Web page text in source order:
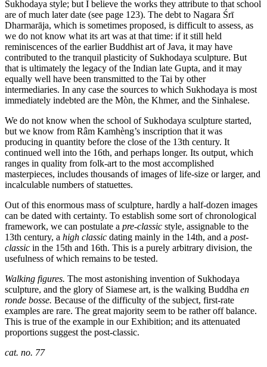
Sukhodaya style; but I believe the works they attribute to that school
are of much later date (see page 123). The debt to Nagara Śrī
Dharmarāja, which is sometimes proposed, is difficult to assess, as
we do not know what its art was at that time: if it still held
reminiscences of the earlier Buddhist art of Java, it may have
contributed to the tranquil plasticity of Sukhodaya sculpture. But
that is ultimately the legacy of the Indian late Gupta, and it may
equally well have been transmitted to the Tai by other
intermediaries. In any case the sources to which Sukhodaya is most
immediately indebted are the Mòn, the Khmer, and the Sinhalese.
We do not know when the school of Sukhodaya sculpture started,
but we know from Râm Kamhèng’s inscription that it was
producing in quantity before the close of the 13th century. It
continued well into the 16th, and perhaps longer. Its output, which
ranges in quality from folk-art to the most accomplished
masterpieces, includes thousands of images of life-size or larger, and
incalculable numbers of statuettes.
Out of this enormous mass of sculpture, hardly a half-dozen images
can be dated with certainty. To establish some sort of chronological
framework, we can postulate a pre-classic style, assignable to the
13th century, a high classic dating mainly in the 14th, and a post-
classic in the 15th and 16th. This is a purely arbitrary division, the
usefulness of which remains to be tested.
Walking figures. The most astonishing invention of Sukhodaya
sculpture, and the glory of Siamese art, is the walking Buddha en
ronde bosse. Because of the difficulty of the subject, first-rate
examples are rare. The great majority seem to be rather off balance.
This is true of the example in our Exhibition; and its attenuated
proportions suggest the post-classic.
cat. no. 77